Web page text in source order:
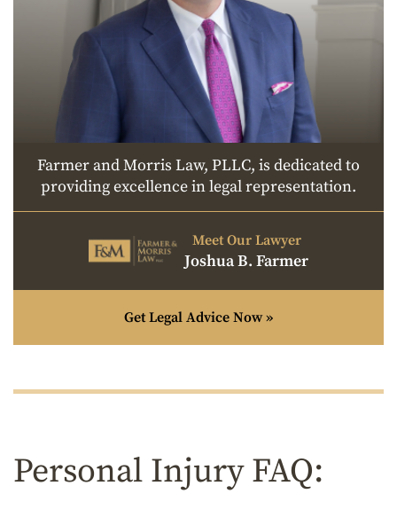
Farmer and Morris Law, PLLC, is dedicated to
providing excellence in legal representation.
Meet Our Lawyer
Joshua B. Farmer
Get Legal Advice Now »
Personal Injury FAQ: